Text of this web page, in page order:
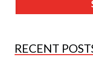
RECENT